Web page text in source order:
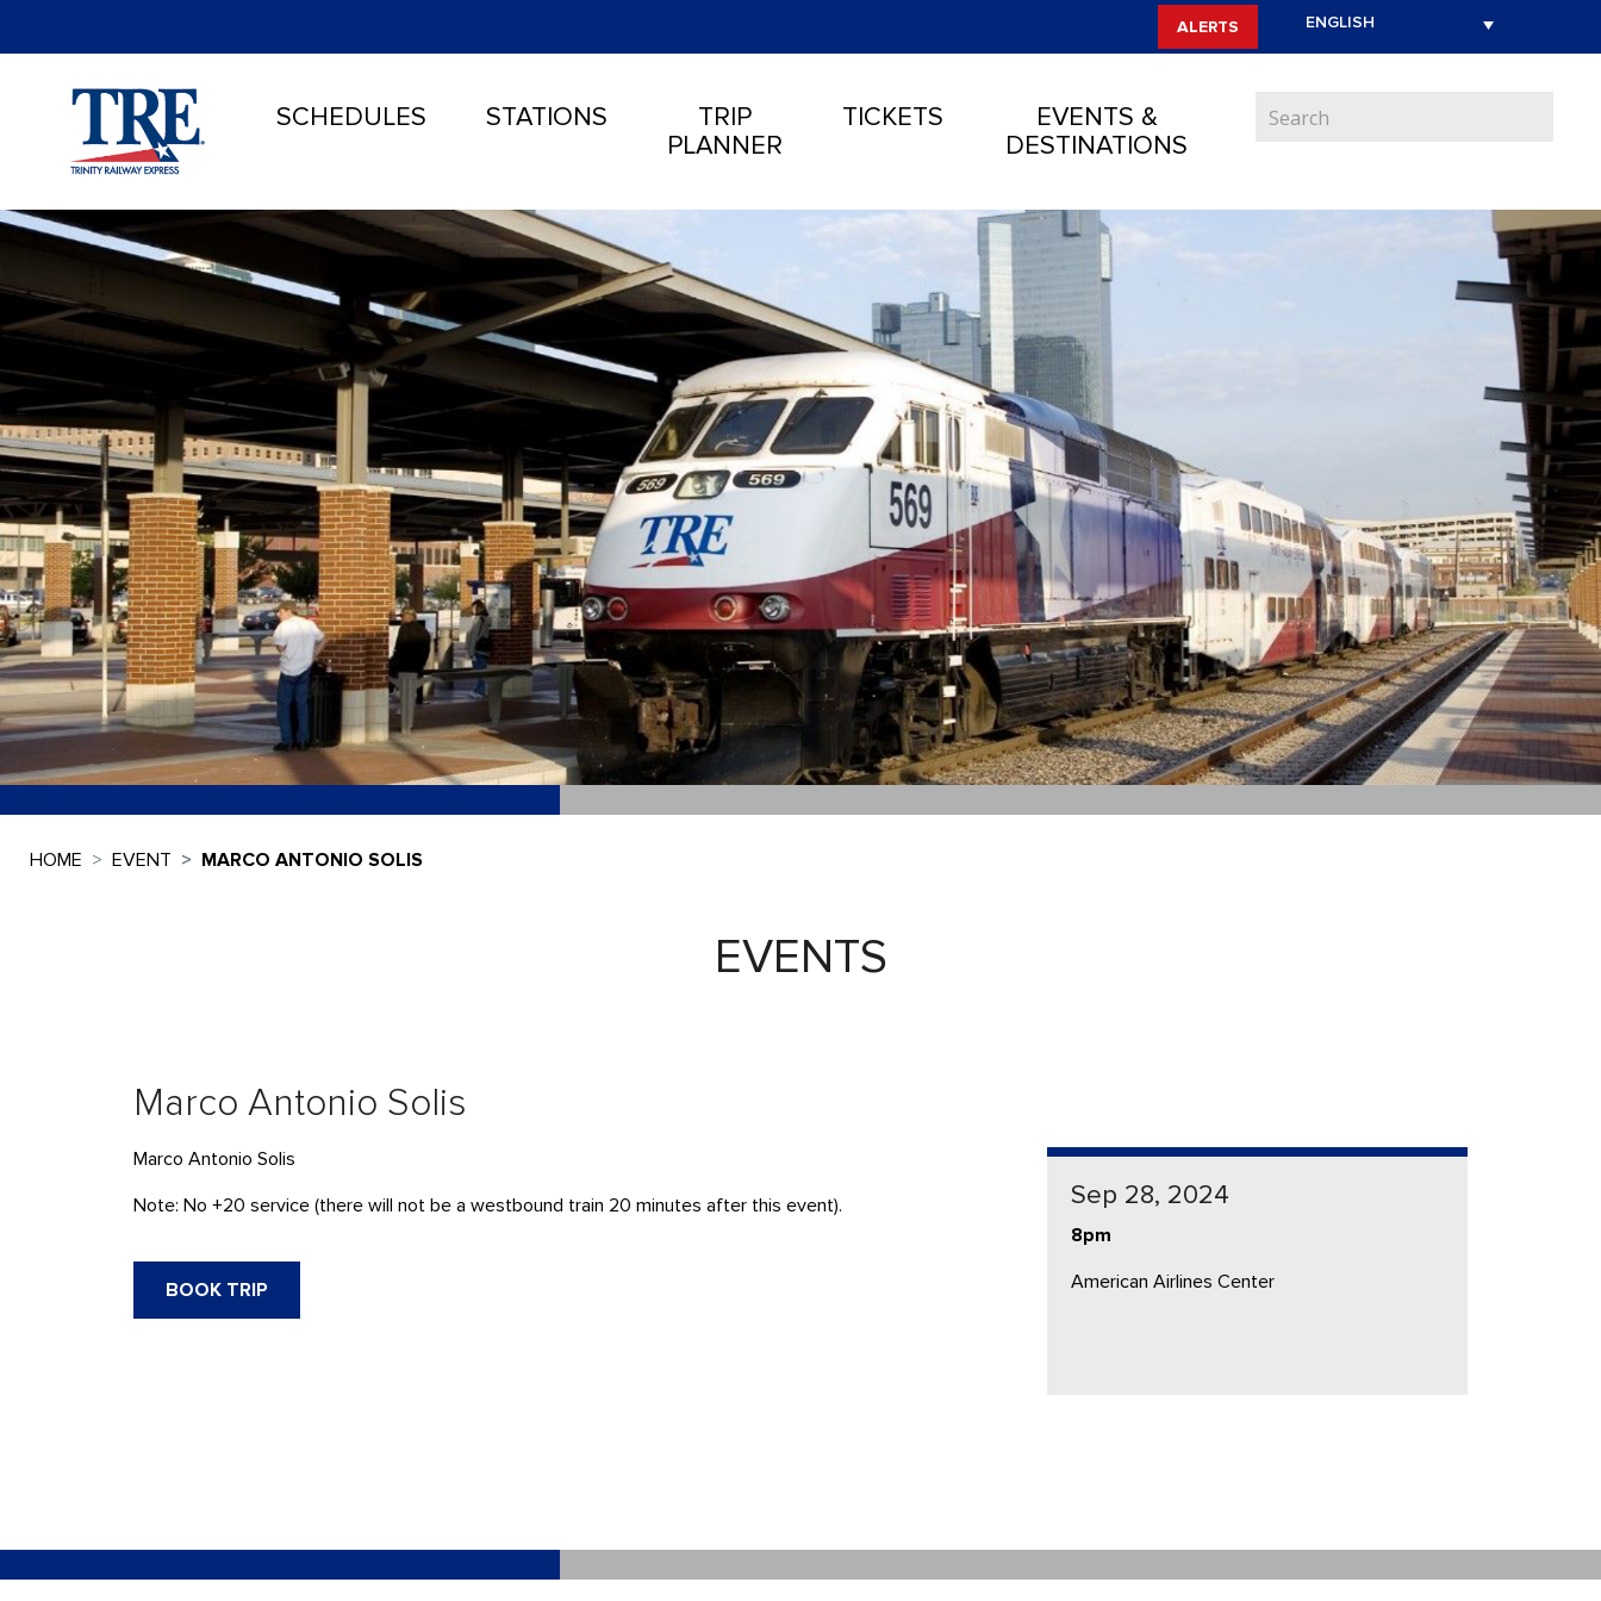
ALERTS
SCHEDULES STATIONS
TRIP
PLANNER
TICKETS
EVENTS &
DESTINATIONS
HOME EVENT MARCO ANTONIO SOLIS
EVENTS
Marco Antonio Solis
Marco Antonio Solis
Note: No +20 service (there will not be a westbound train 20 minutes after this event).
BOOK TRIP
Sep 28, 2024
8pm
American Airlines Center